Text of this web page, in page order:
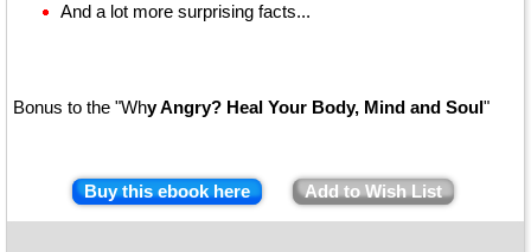
And a lot more surprising facts...
Bonus to the "Why Angry? Heal Your Body, Mind and Soul"
Buy this ebook here Add to Wish List